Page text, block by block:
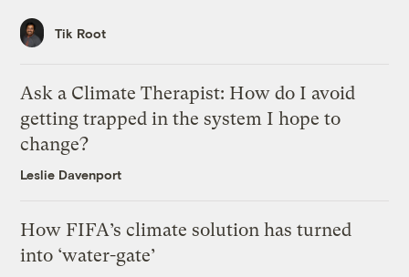
Tik Root
Ask a Climate Therapist: How do I avoid
getting trapped in the system I hope to
change?
Leslie Davenport
How FIFA’s climate solution has turned
into ‘water-gate’